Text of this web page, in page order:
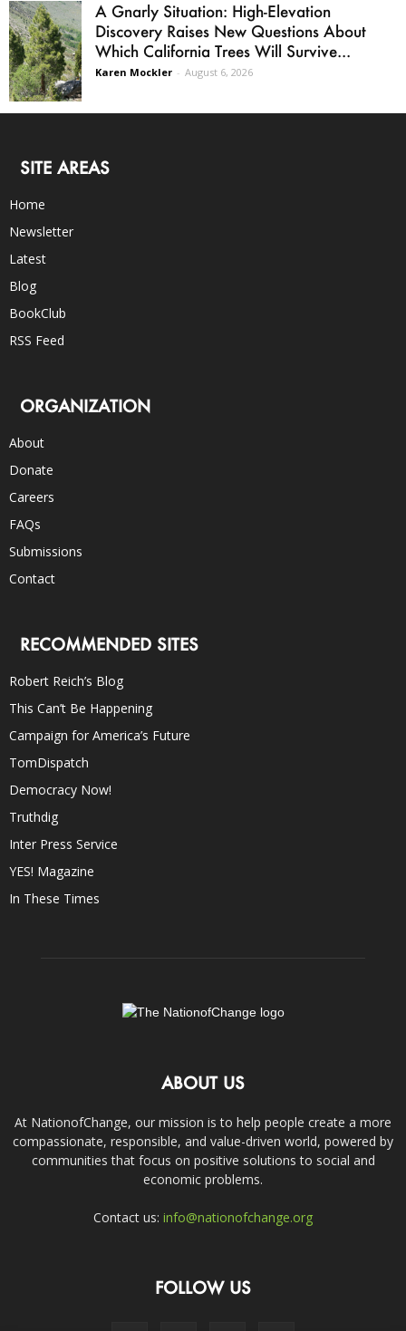
A Gnarly Situation: High-Elevation
Discovery Raises New Questions About
Which California Trees Will Survive...
Karen Mockler - August 6, 2026
SITE AREAS
Home
Newsletter
Latest
Blog
BookClub
RSS Feed
ORGANIZATION
About
Donate
Careers
FAQs
Submissions
Contact
RECOMMENDED SITES
Robert Reich’s Blog
This Can’t Be Happening
Campaign for America’s Future
TomDispatch
Democracy Now!
Truthdig
Inter Press Service
YES! Magazine
In These Times
ABOUT US
At NationofChange, our mission is to help people create a more
compassionate, responsible, and value-driven world, powered by
communities that focus on positive solutions to social and
economic problems.
Contact us: info@nationofchange.org
FOLLOW US